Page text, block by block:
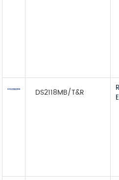
DS2118MB/T&R